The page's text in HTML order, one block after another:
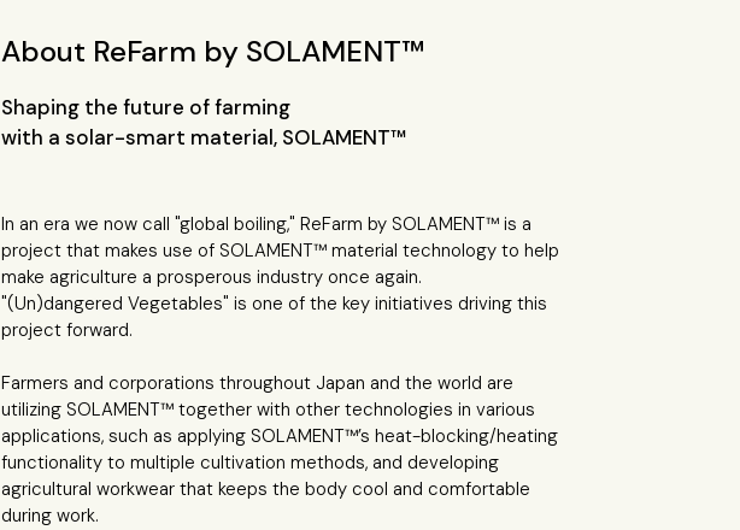
About ReFarm by SOLAMENT™
Shaping the future of farming
with a solar-smart material, SOLAMENT™
In an era we now call "global boiling," ReFarm by SOLAMENT™ is a
project that makes use of SOLAMENT™ material technology to help
make agriculture a prosperous industry once again.
"(Un)dangered Vegetables" is one of the key initiatives driving this
project forward.
Farmers and corporations throughout Japan and the world are
utilizing SOLAMENT™ together with other technologies in various
applications, such as applying SOLAMENT™’s heat-blocking/heating
functionality to multiple cultivation methods, and developing
agricultural workwear that keeps the body cool and comfortable
during work.